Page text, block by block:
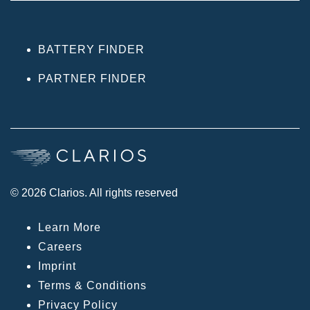
BATTERY FINDER
PARTNER FINDER
© 2026 Clarios. All rights reserved
Learn More
Careers
Imprint
Terms & Conditions
Privacy Policy